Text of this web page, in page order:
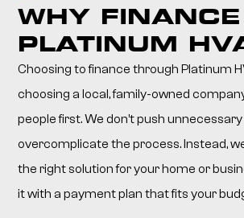
WHY
PLATINUM
Choosing to finance through Platinum
choosing a local, family-owned
people first. We don’t push
overcomplicate the process. Instead,
the right solution for your home or
it with a payment plan that fits your